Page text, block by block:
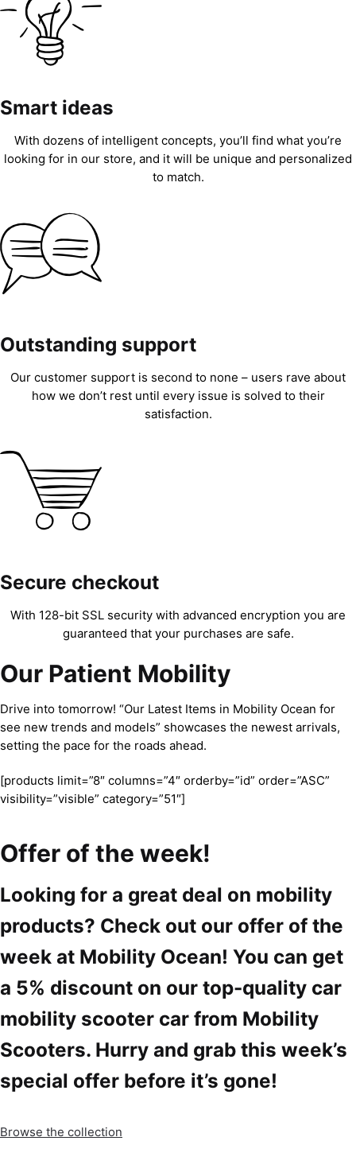
Smart ideas
With dozens of intelligent concepts, you’ll find what you’re
looking for in our store, and it will be unique and personalized
to match.
Outstanding support
Our customer support is second to none – users rave about
how we don’t rest until every issue is solved to their
satisfaction.
Secure checkout
With 128-bit SSL security with advanced encryption you are
guaranteed that your purchases are safe.
Our Patient Mobility
Drive into tomorrow! “Our Latest Items in Mobility Ocean for
see new trends and models” showcases the newest arrivals,
setting the pace for the roads ahead.
[products limit=”8″ columns=”4″ orderby=”id” order=”ASC”
visibility=”visible” category=”51″]
Offer of the week!
Looking for a great deal on mobility
products? Check out our offer of the
week at Mobility Ocean! You can get
a 5% discount on our top-quality car
mobility scooter car from Mobility
Scooters. Hurry and grab this week’s
special offer before it’s gone!
Browse the collection